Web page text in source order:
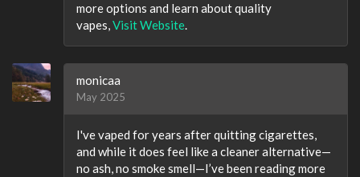
more options and learn about quality
vapes,Visit Website.
monicaa
May 2025
I've vaped for years after quitting cigarettes,
and while it does feel like a cleaner alternative—
no ash, no smoke smell—I’ve been reading more